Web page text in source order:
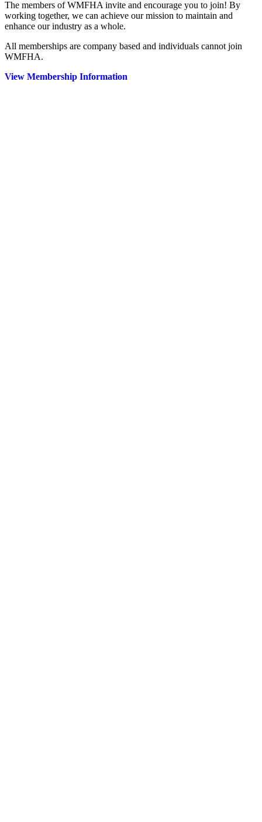
The members of WMFHA invite and encourage you to join! By
working together, we can achieve our mission to maintain and
enhance our industry as a whole.
All memberships are company based and individuals cannot join
WMFHA.
View Membership Information